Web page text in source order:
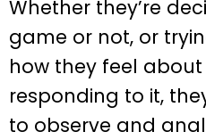
Whether they’re
game or not, or
how they feel
responding to it,
to observe and